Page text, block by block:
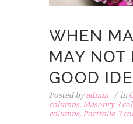
WHEN
MAY NOT
GOOD
Posted byadmin in
columns, Masonry 3
columns, Portfolio 3